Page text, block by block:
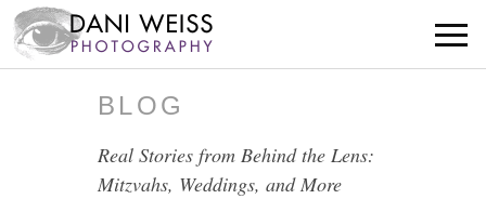
BLOG
Real Stories from Behind the Lens:
Mitzvahs, Weddings, and More